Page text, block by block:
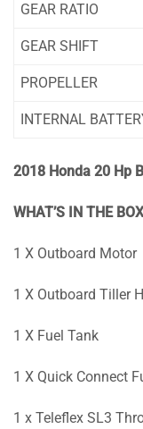
GEAR RATIO
GEAR SHIFT
PROPELLER
INTERNAL
2018 Honda 20 Hp
WHAT’S IN THE
1 X Outboard Motor
1 X Outboard Tiller
1 X Fuel Tank
1 X Quick Connect
1 x Teleflex SL3